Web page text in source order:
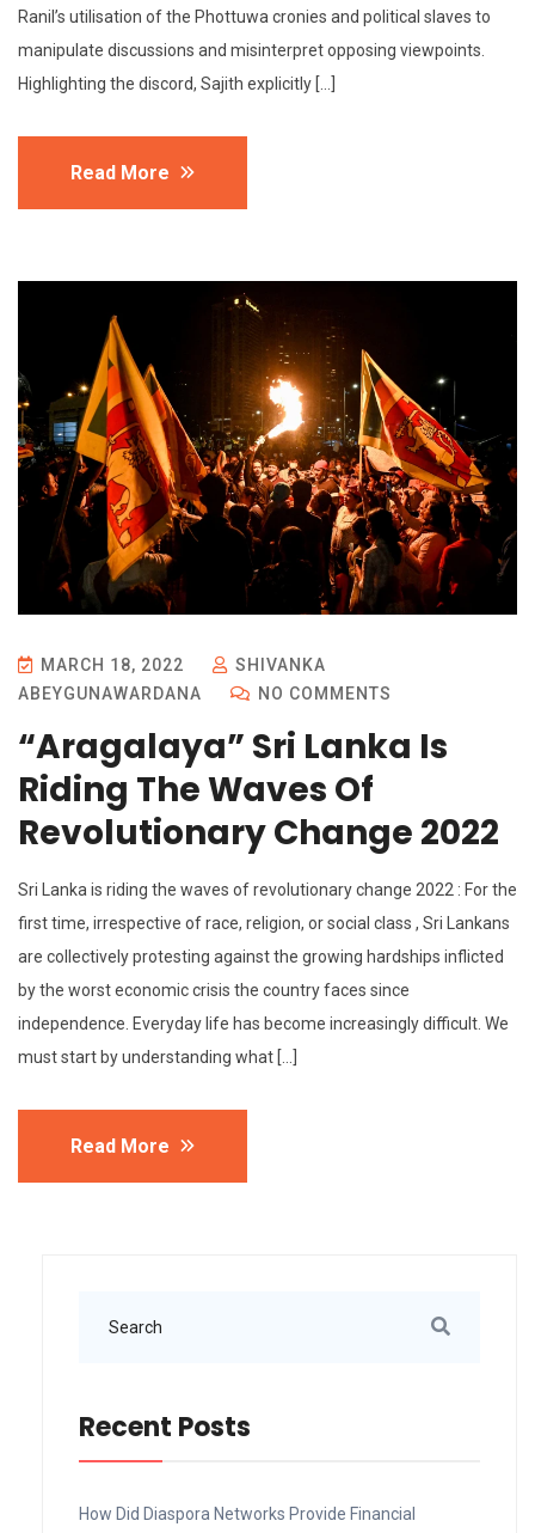
Ranil’s utilisation of the Phottuwa cronies and political slaves to
manipulate discussions and misinterpret opposing viewpoints.
Highlighting the discord, Sajith explicitly […]
Read More
MARCH 18, 2022
SHIVANKA
ABEYGUNAWARDANA
NO COMMENTS
“Aragalaya” Sri Lanka Is
Riding The Waves Of
Revolutionary Change 2022
Sri Lanka is riding the waves of revolutionary change 2022 : For the
first time, irrespective of race, religion, or social class , Sri Lankans
are collectively protesting against the growing hardships inflicted
by the worst economic crisis the country faces since
independence. Everyday life has become increasingly difficult. We
must start by understanding what […]
Read More
Recent Posts
How Did Diaspora Networks Provide Financial